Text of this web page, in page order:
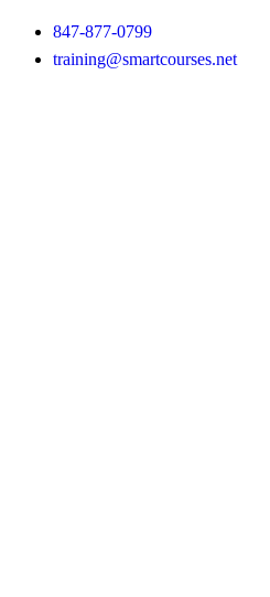
847-877-0799
training@smartcourses.net